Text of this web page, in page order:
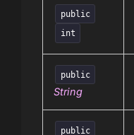
public
int
public
String
public